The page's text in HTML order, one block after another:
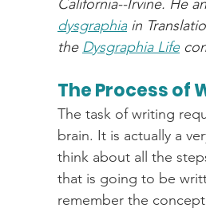
California--Irvine. He
dysgraphia in
the Dysgraphia Life
The Process of
The task of writing
brain. It is actually a
think about all the
that is going to be
remember the